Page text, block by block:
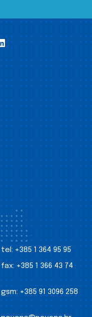
tel: +385 1 364 95 95
fax: +385 1 366 43 74
gsm: +385 91 3096 258